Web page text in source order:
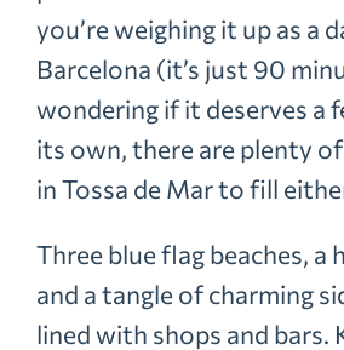
you’re weighing it up as a
Barcelona (it’s just 90
wondering if it deserves a
its own, there are plenty
in Tossa de Mar to fill
Three blue flag beaches, a
and a tangle of charming
lined with shops and bars.